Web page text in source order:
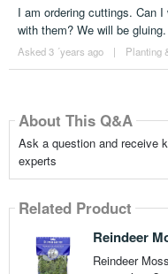
I am ordering cuttings. Can
with them? We will be gluing.
Asked 3 ´years ago | Planting
About This Q&A
Ask a question and receive
experts
Related Product
Reindeer
Reindeer